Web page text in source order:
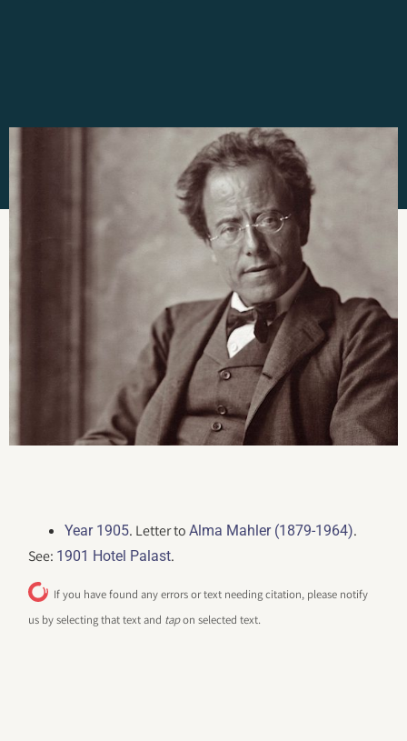
Year 1905. Letter toAlma Mahler (1879-1964).
See: 1901 Hotel Palast.
If you have found any errors or text needing citation, please notify
us by selecting that text and tapon selected text.